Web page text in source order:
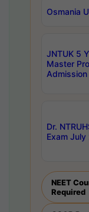
Osmania
JNTUK 5
Master
Dr.
Exam
NEET
Required